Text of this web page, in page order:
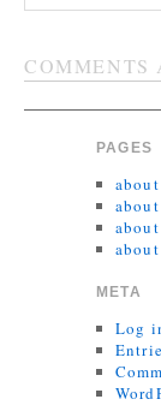
COMMENTS
PAGES
META
Log